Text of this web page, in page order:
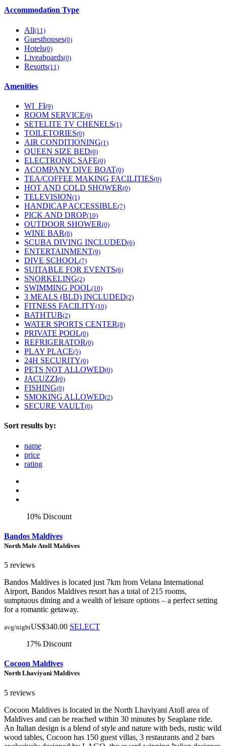
Accommodation Type
All(11)
Guesthouses(0)
Hotels(0)
Liveaboards(0)
Resorts(11)
Amenities
WI_FI(9)
ROOM SERVICE(9)
SETELITE TV CHENELS(1)
TOILETORIES(0)
AIR CONDITIONING(1)
QUEEN SIZE BED(0)
ELECTRONIC SAFE(0)
ACOMPANY DIVE BOAT(0)
TEA/COFFEE MAKING FACILITIES(0)
HOT AND COLD SHOWER(0)
TELEVISION(1)
HANDICAP ACCESSIBLE(7)
PICK AND DROP(10)
OUTDOOR SHOWER(0)
WINE BAR(8)
SCUBA DIVING INCLUDED(6)
ENTERTAINMENT(9)
DIVE SCHOOL(7)
SUITABLE FOR EVENTS(6)
SNORKELING(2)
SWIMMING POOL(10)
3 MEALS (BLD) INCLUDED(2)
FITNESS FACILITY(10)
BATHTUB(2)
WATER SPORTS CENTER(8)
PRIVATE POOL(0)
REFRIGERATOR(0)
PLAY PLACE(5)
24H SECURITY(0)
PETS NOT ALLOWED(0)
JACUZZI(0)
FISHING(0)
SMOKING ALLOWED(2)
SECURE VAULT(0)
Sort results by:
name
price
rating
10% Discount
Bandos Maldives
North Male Atoll Maldives
5 reviews
Bandos Maldives is located just 7km from Velana International
Airport, Bandos Maldives resort has a total of 215 rooms,
sumptuous dining and a wealth of leisure options – a perfect setting
for a romantic getaway.
avg/nightUS$340.00 SELECT
17% Discount
Cocoon Maldives
North Lhaviyani Maldives
5 reviews
Cocoon Maldives is located in the North Lhaviyani Atoll area of
Maldives and can be reached within 30 minutes by Seaplane ride.
An Italian design is a blend of style and nature with beds, rustic wild
wood tables, Cocoon has 150 guest villas, 3 restaurants and 2 bars